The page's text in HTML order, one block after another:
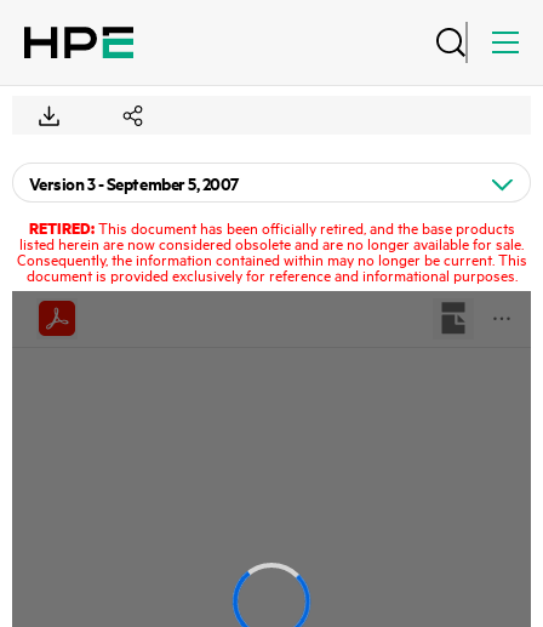
RETIRED:This document has been officially retired, and the base products
listed herein are now considered obsolete and are no longer available for sale.
Consequently, the information contained within may no longer be current. This
document is provided exclusively for reference and informational purposes.